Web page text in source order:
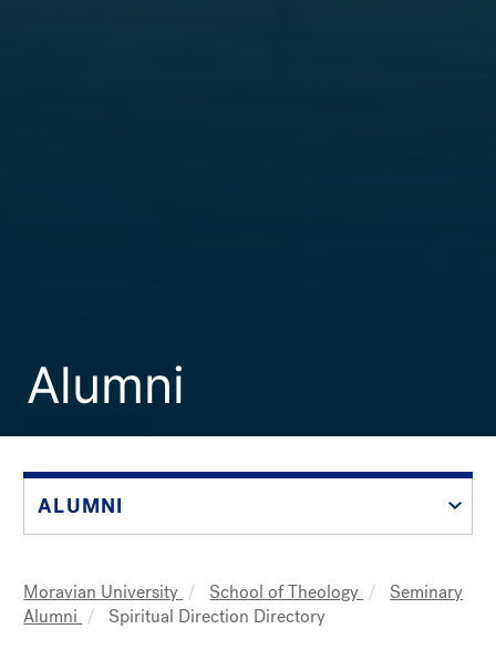
Alumni
ALUMNI
Breadcrumb
Moravian University School of Theology
Seminary
Alumni
Spiritual Direction Directory